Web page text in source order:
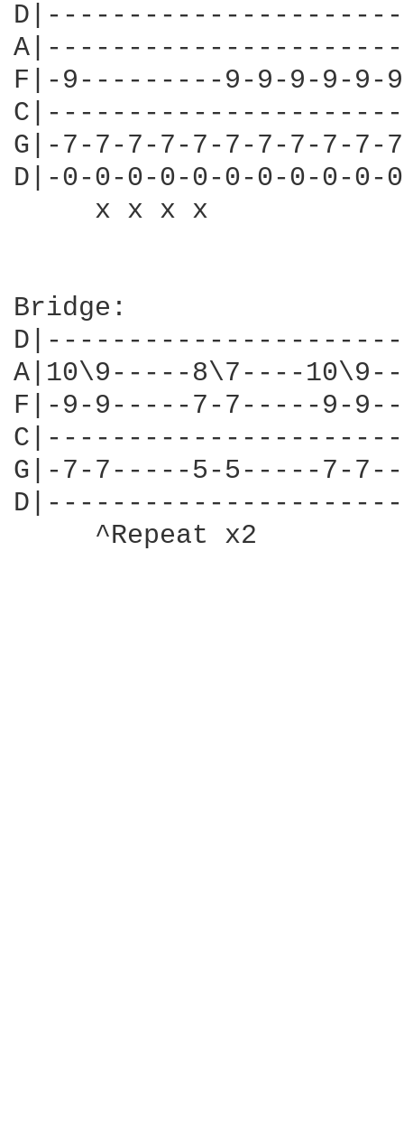
F|-9---------9-9-9-9-
G|-7-7-7-7-7-7-7-7-
D|-0-0-0-0-0-0-0-0-0-0-
x x x x
Bridge:
A|10\9-----8\7----
F|-9-9-----7-7-----9-
G|-7-7-----5-5-----7-